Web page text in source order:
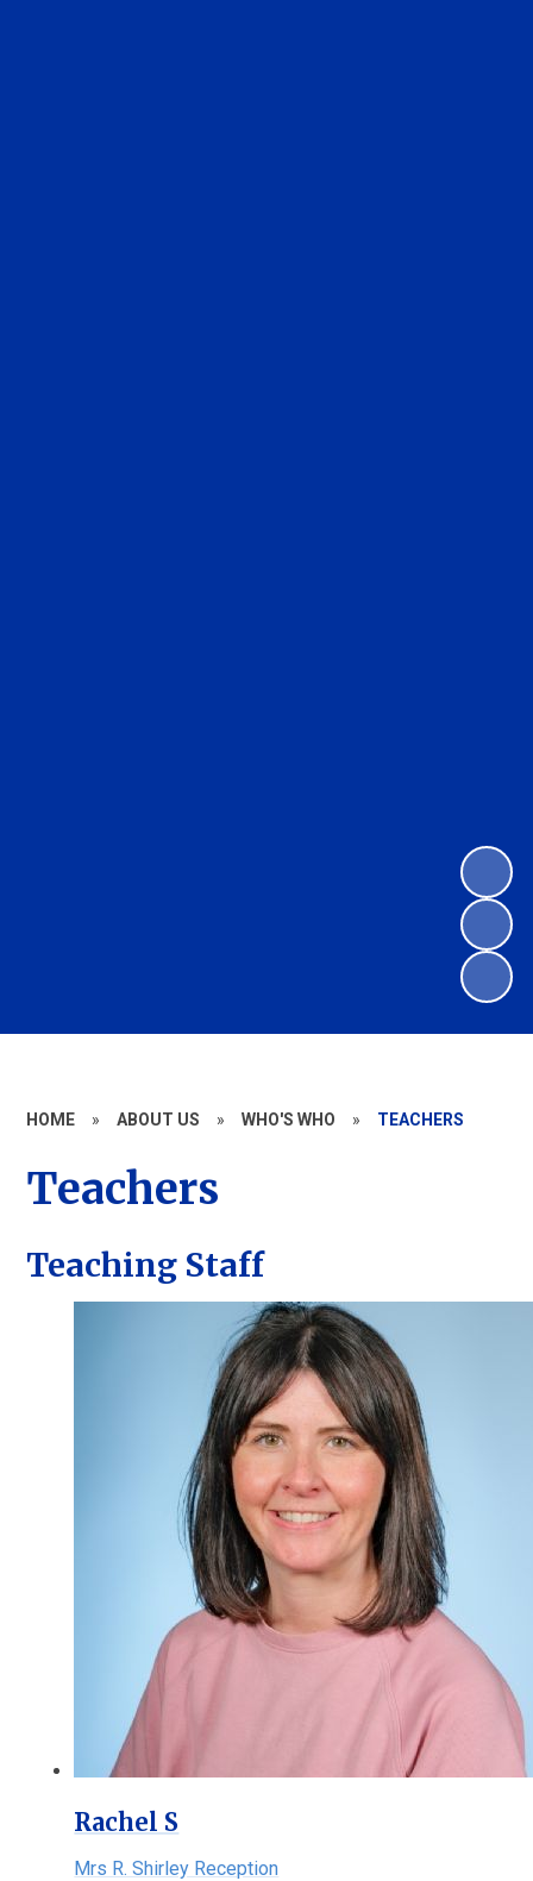
HOME » ABOUT US » WHO'S WHO » TEACHERS
Teachers
Teaching Staff
Rachel S
Mrs R. Shirley Reception